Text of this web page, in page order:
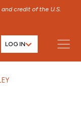
credit of the U.S.
LOG IN